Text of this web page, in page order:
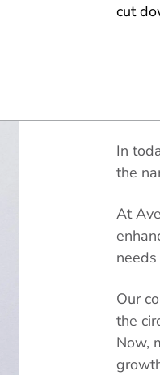
cut
In
the
At
Our
the
Now,